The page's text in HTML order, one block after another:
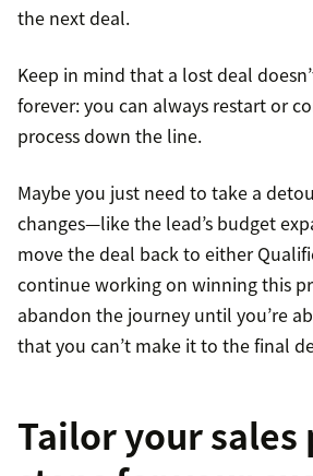
the next deal.
Keep in mind that a lost deal
forever: you can always restart or
process down the line.
Maybe you just need to take a
changes—like the lead’s budget
move the deal back to either
continue working on winning this
abandon the journey until you’re
that you can’t make it to the final
Tailor your sales